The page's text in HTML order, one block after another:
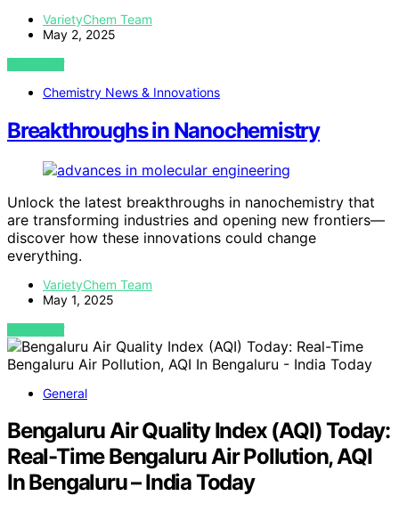
VarietyChem Team
May 2, 2025
VIEW POST
Chemistry News & Innovations
Breakthroughs in Nanochemistry
Unlock the latest breakthroughs in nanochemistry that
are transforming industries and opening new frontiers—
discover how these innovations could change
everything.
VarietyChem Team
May 1, 2025
VIEW POST
General
Bengaluru Air Quality Index (AQI) Today:
Real-Time Bengaluru Air Pollution, AQI
In Bengaluru – India Today